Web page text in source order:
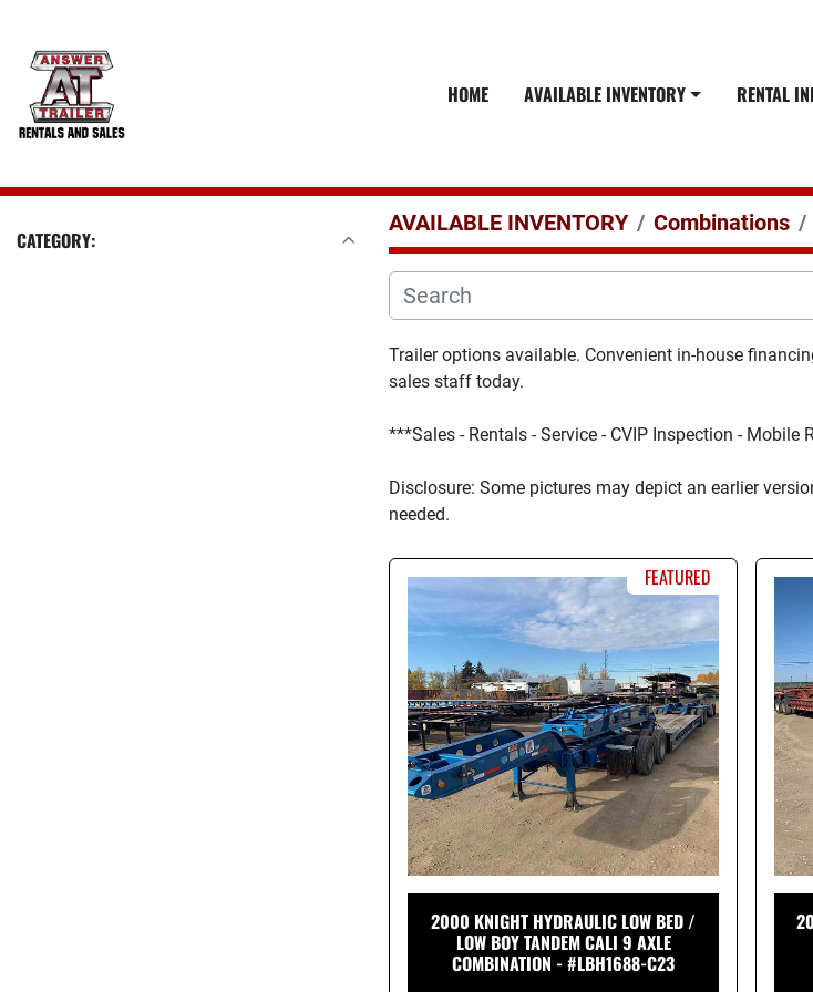
HOME AVAILABLE INVENTORY RENTAL
CATEGORY:
AVAILABLE INVENTORY Combinations
Trailer options available. Convenient in-house
sales staff today.
***Sales - Rentals - Service - CVIP Inspection - Mobile
Disclosure: Some pictures may depict an earlier
needed.
FEATURED
2000 KNIGHT HYDRAULIC LOW BED /
LOW BOY TANDEM CALI 9 AXLE
COMBINATION - #LBH1688-C23